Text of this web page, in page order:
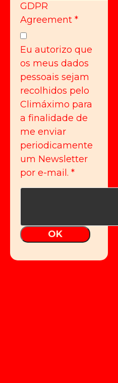
GDPR
Agreement *
Eu autorizo que
os meus dados
pessoais sejam
recolhidos pelo
Climáximo para
a finalidade de
me enviar
periodicamente
um Newsletter
por e-mail. *
OK